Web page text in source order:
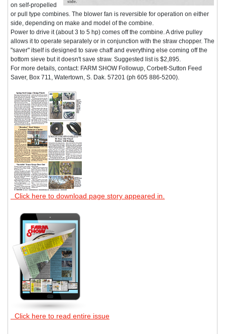
on self-propelled
or pull type combines. The blower fan is reversible for operation on either
side, depending on make and model of the combine.
Power to drive it (about 3 to 5 hp) comes off the combine. A drive pulley
allows it to operate separately or in conjunction with the straw chopper. The
"saver" itself is designed to save chaff and everything else coming off the
bottom sieve but it doesn't save straw. Suggested list is $2,895.
For more details, contact: FARM SHOW Followup, Corbett-Sutton Feed
Saver, Box 711, Watertown, S. Dak. 57201 (ph 605 886-5200).
Click here to download page story appeared in.
Click here to read entire issue